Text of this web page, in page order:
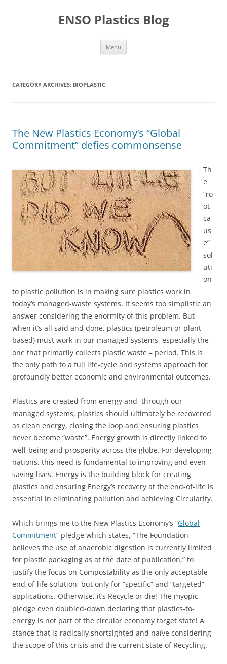
ENSO Plastics Blog
Menu
CATEGORY ARCHIVES: BIOPLASTIC
The New Plastics Economy’s “Global
Commitment” defies commonsense
Th
e
“ro
ot
ca
us
e”
sol
uti
on
to plastic pollution is in making sure plastics work in
today’s managed-waste systems. It seems too simplistic an
answer considering the enormity of this problem. But
when it’s all said and done, plastics (petroleum or plant
based) must work in our managed systems, especially the
one that primarily collects plastic waste – period. This is
the only path to a full life-cycle and systems approach for
profoundly better economic and environmental outcomes.
Plastics are created from energy and, through our
managed systems, plastics should ultimately be recovered
as clean energy, closing the loop and ensuring plastics
never become “waste”. Energy growth is directly linked to
well-being and prosperity across the globe. For developing
nations, this need is fundamental to improving and even
saving lives. Energy is the building block for creating
plastics and ensuring Energy’s recovery at the end-of-life is
essential in eliminating pollution and achieving Circularity.
Which brings me to the New Plastics Economy’s “Global
Commitment” pledge which states, “The Foundation
believes the use of anaerobic digestion is currently limited
for plastic packaging as at the date of publication,” to
justify the focus on Compostability as the only acceptable
end-of-life solution, but only for “specific” and “targeted”
applications. Otherwise, it’s Recycle or die! The myopic
pledge even doubled-down declaring that plastics-to-
energy is not part of the circular economy target state! A
stance that is radically shortsighted and naïve considering
the scope of this crisis and the current state of Recycling.